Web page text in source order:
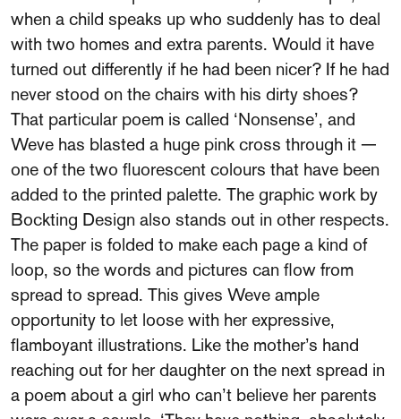
when a child speaks up who suddenly has to deal
with two homes and extra parents. Would it have
turned out differently if he had been nicer? If he had
never stood on the chairs with his dirty shoes?
That particular poem is called ‘Nonsense’, and
Weve has blasted a huge pink cross through it —
one of the two fluorescent colours that have been
added to the printed palette. The graphic work by
Bockting Design also stands out in other respects.
The paper is folded to make each page a kind of
loop, so the words and pictures can flow from
spread to spread. This gives Weve ample
opportunity to let loose with her expressive,
flamboyant illustrations. Like the mother’s hand
reaching out for her daughter on the next spread in
a poem about a girl who can’t believe her parents